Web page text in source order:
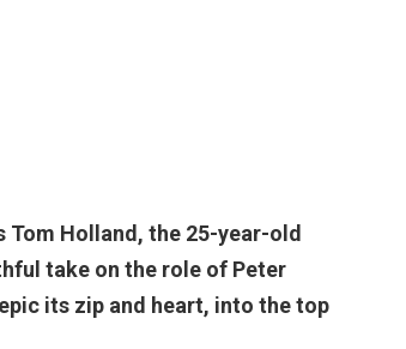
Tom Holland, the 25-year-old
take on the role of Peter
its zip and heart, into the top